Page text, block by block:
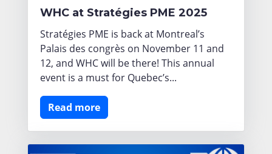
WHC at Stratégies PME 2025
Stratégies PME is back at Montreal’s
Palais des congrès on November 11 and
12, and WHC will be there! This annual
event is a must for Quebec’s...
Read more